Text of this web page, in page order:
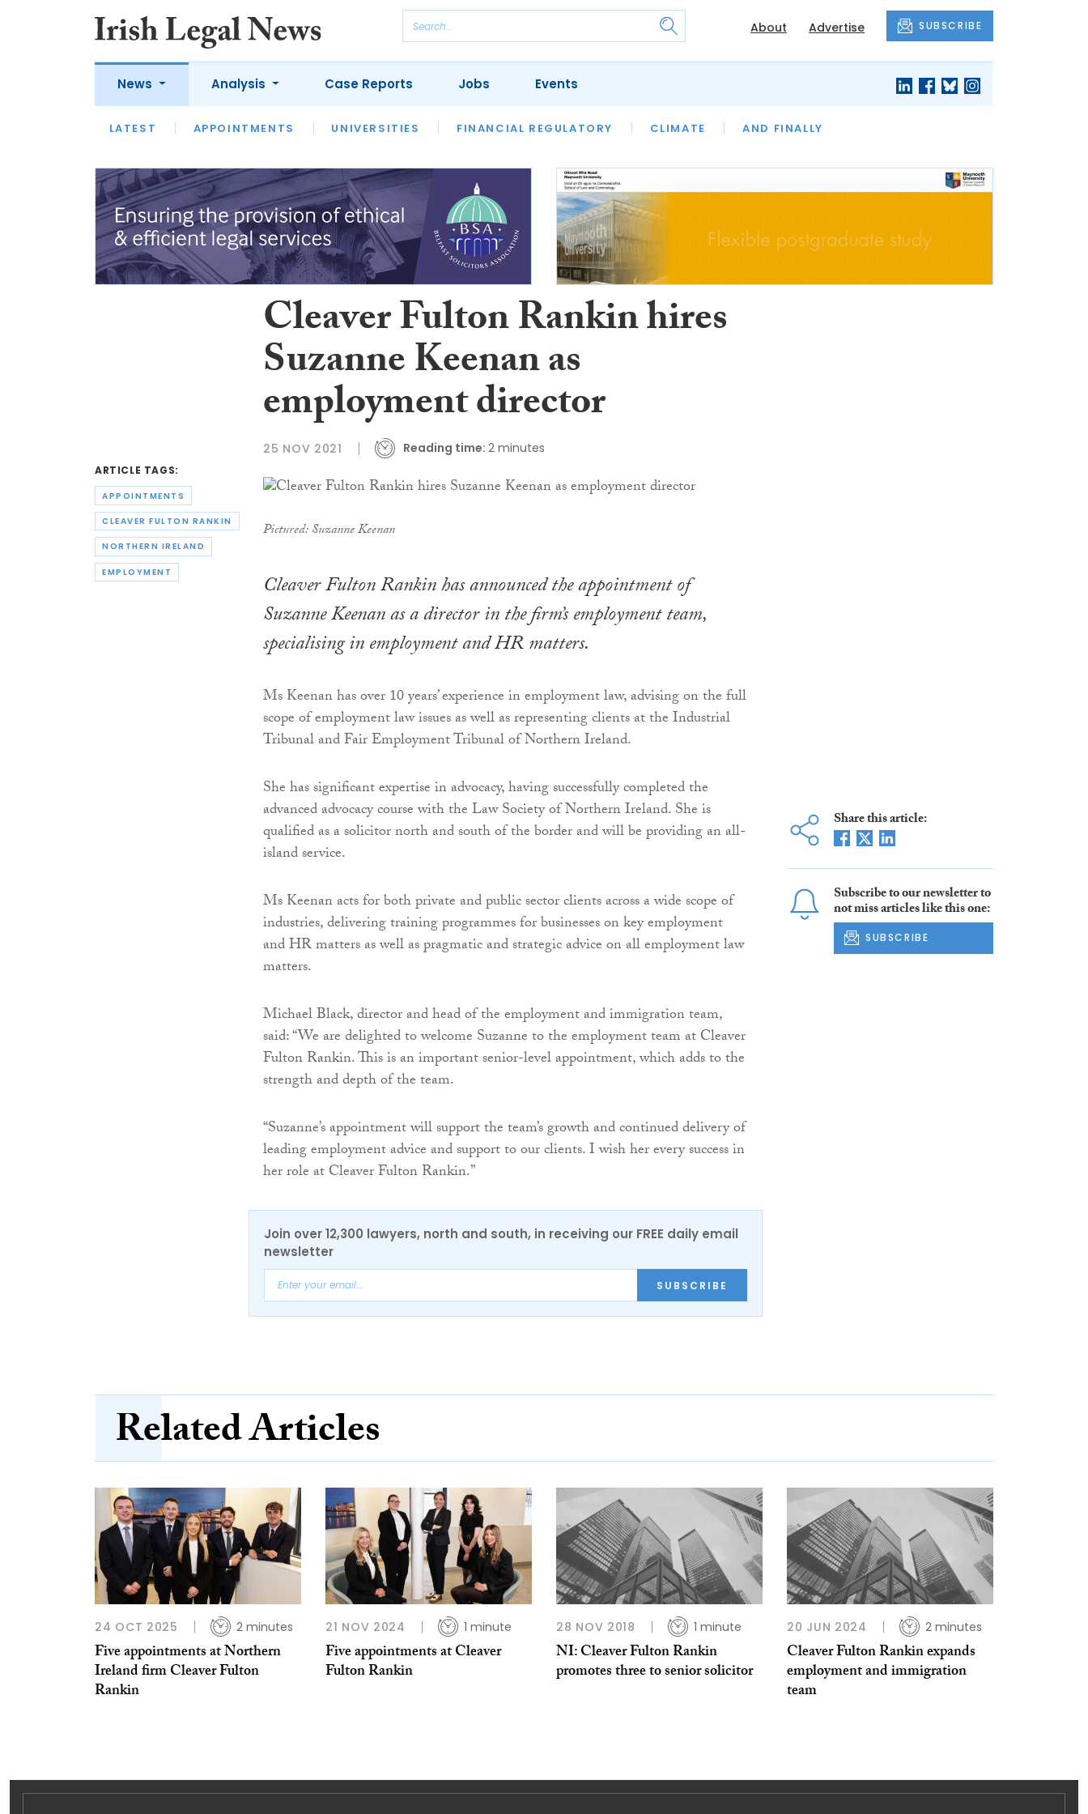
About Advertise SUBSCRIBE
News
LATEST APPOINTMENTS UNIVERSITIES FINANCIAL REGULATORY CLIMATE AND FINALLY
Analysis
LATEST OPINION INTERVIEWS REVIEWS OUR LEGAL HERITAGE LAWYER OF THE MONTH
Case Reports Jobs Events
ARTICLE TAGS:
APPOINTMENTS
CLEAVER FULTON RANKIN
NORTHERN IRELAND
EMPLOYMENT
Cleaver Fulton Rankin hires
Suzanne Keenan as
employment director
25 NOV 2021 Reading time: 2 minutes
Pictured: Suzanne Keenan
Cleaver Fulton Rankin has announced the appointment of
Suzanne Keenan as a director in the firm’s employment team,
specialising in employment and HR matters.
Ms Keenan has over 10 years’ experience in employment law, advising on the full
scope of employment law issues as well as representing clients at the Industrial
Tribunal and Fair Employment Tribunal of Northern Ireland.
She has significant expertise in advocacy, having successfully completed the
advanced advocacy course with the Law Society of Northern Ireland. She is
qualified as a solicitor north and south of the border and will be providing an all-
island service.
Ms Keenan acts for both private and public sector clients across a wide scope of
industries, delivering training programmes for businesses on key employment
and HR matters as well as pragmatic and strategic advice on all employment law
matters.
Michael Black, director and head of the employment and immigration team,
said: “We are delighted to welcome Suzanne to the employment team at Cleaver
Fulton Rankin. This is an important senior-level appointment, which adds to the
strength and depth of the team.
“Suzanne’s appointment will support the team’s growth and continued delivery of
leading employment advice and support to our clients. I wish her every success in
her role at Cleaver Fulton Rankin.”
Join over 12,300 lawyers, north and south, in receiving our FREE daily email
newsletter
SUBSCRIBE
Share this article:
Subscribe to our newsletter to
not miss articles like this one:
SUBSCRIBE
Related Articles
24 OCT 2025 2 minutes
Five appointments at Northern
Ireland firm Cleaver Fulton
Rankin
21 NOV 2024 1 minute
Five appointments at Cleaver
Fulton Rankin
28 NOV 2018 1 minute
NI: Cleaver Fulton Rankin
promotes three to senior solicitor
20 JUN 2024 2 minutes
Cleaver Fulton Rankin expands
employment and immigration
team